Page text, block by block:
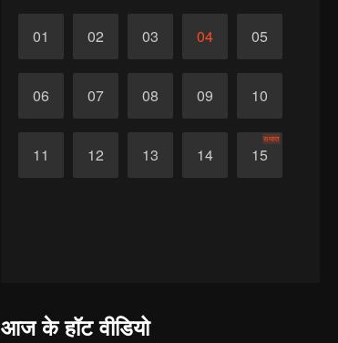
01 02 03 04 05
06 07 08 09 10
11 12 13 14 15
समाप्त
आज के हॉट वीडियो